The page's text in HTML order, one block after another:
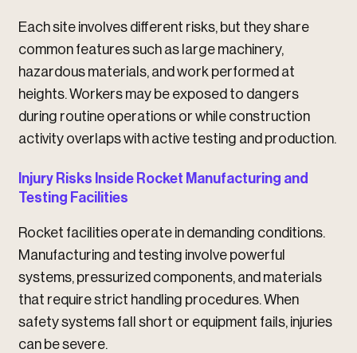
Each site involves different risks, but they share
common features such as large machinery,
hazardous materials, and work performed at
heights. Workers may be exposed to dangers
during routine operations or while construction
activity overlaps with active testing and production.
Injury Risks Inside Rocket Manufacturing and
Testing Facilities
Rocket facilities operate in demanding conditions.
Manufacturing and testing involve powerful
systems, pressurized components, and materials
that require strict handling procedures. When
safety systems fall short or equipment fails, injuries
can be severe.